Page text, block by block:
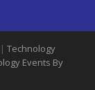
| Technology
Events By